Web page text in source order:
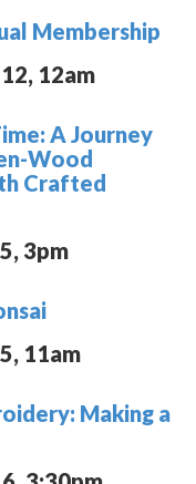
Membership
12am
A Journey
Wood
Crafted
3pm
11am
Making a